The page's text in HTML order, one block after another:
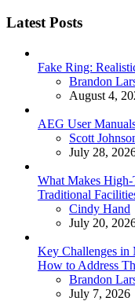
Latest Posts
Fake Ring:
Posted
Brandon
August 4,
AEG User
Posted
Scott
July 28,
What Makes
Traditional
Posted
Cindy Hand
July 20,
Key Challenges in
How to Address
Posted
Brandon
July 7, 2026